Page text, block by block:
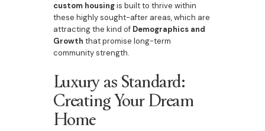
custom housingis built to thrive within
these highly sought-after areas, which are
attracting the kind of Demographics and
Growth that promise long-term
community strength.
Luxury as Standard:
Creating Your Dream
Home